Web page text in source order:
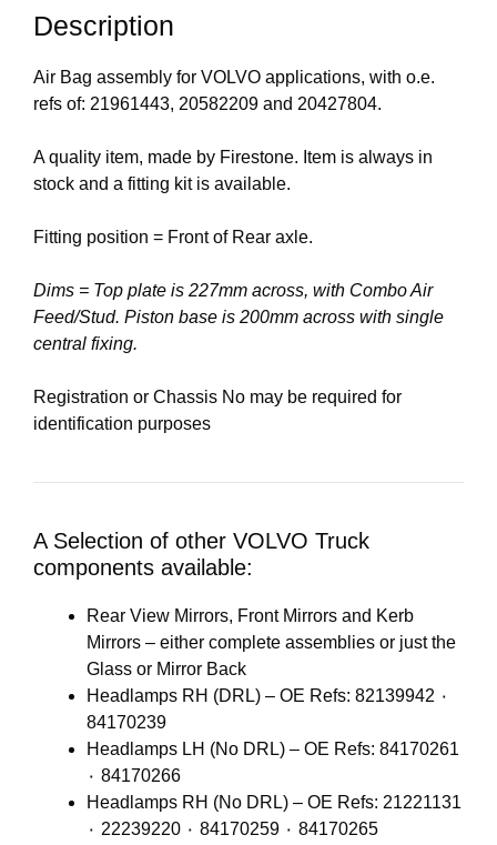
Description
Air Bag assembly for VOLVO applications, with o.e.
refs of: 21961443, 20582209 and 20427804.
A quality item, made by Firestone. Item is always in
stock and a fitting kit is available.
Fitting position = Front of Rear axle.
Dims = Top plate is 227mm across, with Combo Air
Feed/Stud. Piston base is 200mm across with single
central fixing.
Registration or Chassis No may be required for
identification purposes
A Selection of other VOLVO Truck
components available:
Rear View Mirrors, Front Mirrors and Kerb
Mirrors – either complete assemblies or just the
Glass or Mirror Back
Headlamps RH (DRL) – OE Refs: 82139942 ٠
84170239
Headlamps LH (No DRL) – OE Refs: 84170261
٠ 84170266
Headlamps RH (No DRL) – OE Refs: 21221131
٠ 22239220 ٠ 84170259 ٠ 84170265